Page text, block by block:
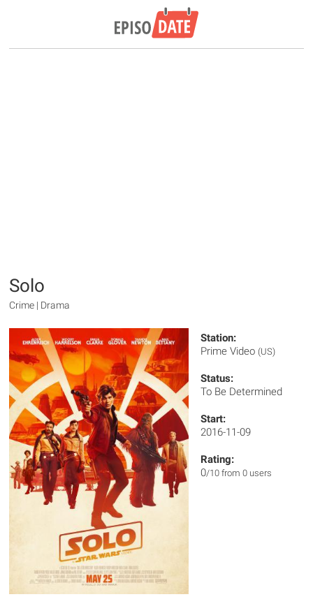
Solo
Crime | Drama
Station:
Prime Video (US)
Status:
To Be Determined
Start:
2016-11-09
Rating:
0/10 from 0 users